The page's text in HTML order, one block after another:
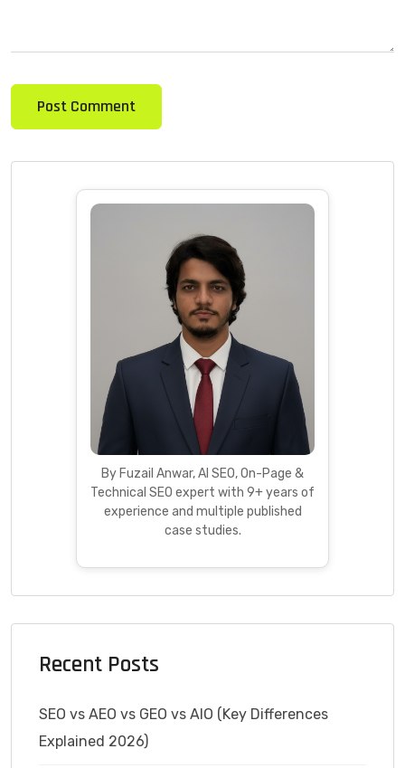
By Fuzail Anwar, AI SEO, On-Page &
Technical SEO expert with 9+ years of
experience and multiple published
case studies.
Recent Posts
SEO vs AEO vs GEO vs AIO (Key Differences
Explained 2026)